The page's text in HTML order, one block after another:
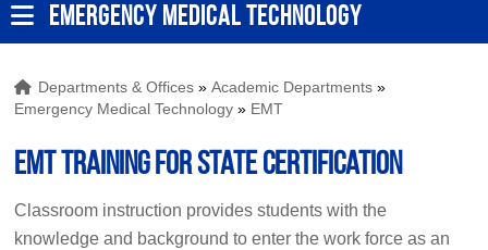
EMERGENCY MEDICAL TECHNOLOGY
Departments & Offices »Academic Departments »
Emergency Medical Technology » EMT
EMT Training for State Certification
Classroom instruction provides students with the
knowledge and background to enter the work force as an